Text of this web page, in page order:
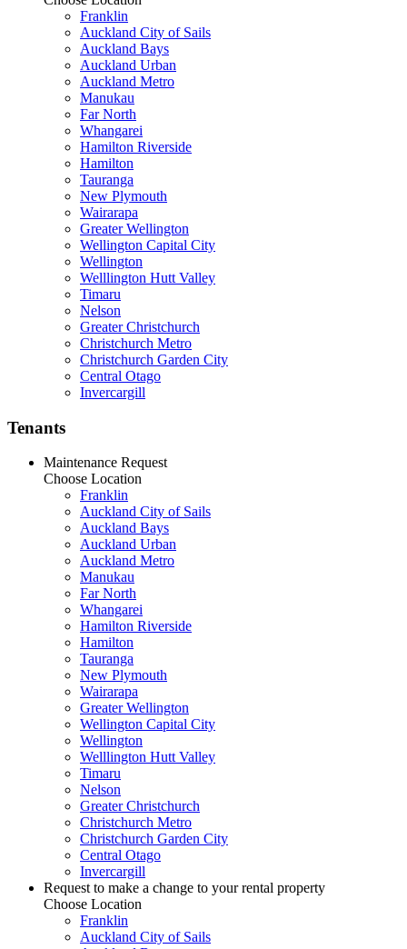
Franklin
Auckland City of Sails
Auckland Bays
Auckland Urban
Auckland Metro
Manukau
Far North
Whangarei
Hamilton Riverside
Hamilton
Tauranga
New Plymouth
Wairarapa
Greater Wellington
Wellington Capital City
Wellington
Welllington Hutt Valley
Timaru
Nelson
Greater Christchurch
Christchurch Metro
Christchurch Garden City
Central Otago
Invercargill
Tenants
Maintenance Request
Choose Location
Franklin
Auckland City of Sails
Auckland Bays
Auckland Urban
Auckland Metro
Manukau
Far North
Whangarei
Hamilton Riverside
Hamilton
Tauranga
New Plymouth
Wairarapa
Greater Wellington
Wellington Capital City
Wellington
Welllington Hutt Valley
Timaru
Nelson
Greater Christchurch
Christchurch Metro
Christchurch Garden City
Central Otago
Invercargill
Request to make a change to your rental property
Choose Location
Franklin
Auckland City of Sails